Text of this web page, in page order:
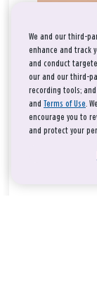
We and our third-
enhance and track
and conduct
our and our third-
recording tools;
and Terms of Use.
encourage you to
and protect your